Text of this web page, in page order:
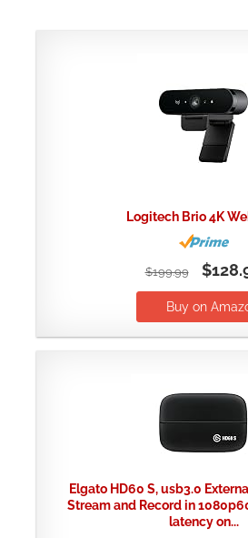
Logitech Brio 4K
$199.99
Buy on
Elgato HD60 S, usb3.0
Stream and Record in
latency on...